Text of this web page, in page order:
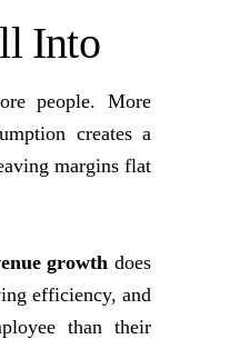
Into
people. More
creates a
margins flat
growth does
efficiency, and
than their